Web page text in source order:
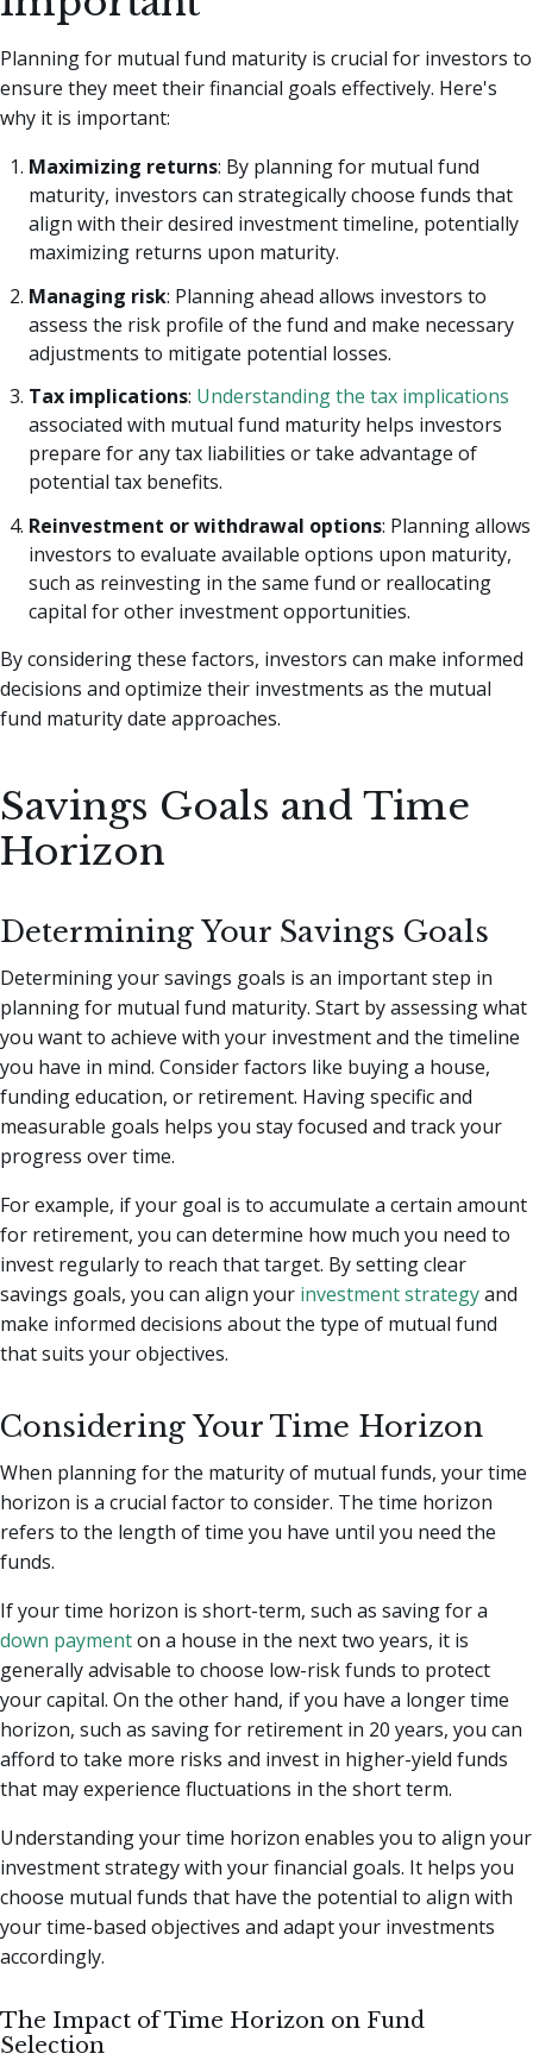
Planning for mutual fund maturity is crucial for investors to
ensure they meet their financial goals effectively. Here's
why it is important:
Maximizing returns: By planning for mutual fund
maturity, investors can strategically choose funds that
align with their desired investment timeline, potentially
maximizing returns upon maturity.
Managing risk: Planning ahead allows investors to
assess the risk profile of the fund and make necessary
adjustments to mitigate potential losses.
Tax implications: Understanding the tax implications
associated with mutual fund maturity helps investors
prepare for any tax liabilities or take advantage of
potential tax benefits.
Reinvestment or withdrawal options: Planning allows
investors to evaluate available options upon maturity,
such as reinvesting in the same fund or reallocating
capital for other investment opportunities.
By considering these factors, investors can make informed
decisions and optimize their investments as the mutual
fund maturity date approaches.
Savings Goals and Time
Horizon
Determining Your Savings Goals
Determining your savings goals is an important step in
planning for mutual fund maturity. Start by assessing what
you want to achieve with your investment and the timeline
you have in mind. Consider factors like buying a house,
funding education, or retirement. Having specific and
measurable goals helps you stay focused and track your
progress over time.
For example, if your goal is to accumulate a certain amount
for retirement, you can determine how much you need to
invest regularly to reach that target. By setting clear
savings goals, you can align your investment strategyand
make informed decisions about the type of mutual fund
that suits your objectives.
Considering Your Time Horizon
When planning for the maturity of mutual funds, your time
horizon is a crucial factor to consider. The time horizon
refers to the length of time you have until you need the
funds.
If your time horizon is short-term, such as saving for a
down paymenton a house in the next two years, it is
generally advisable to choose low-risk funds to protect
your capital. On the other hand, if you have a longer time
horizon, such as saving for retirement in 20 years, you can
afford to take more risks and invest in higher-yield funds
that may experience fluctuations in the short term.
Understanding your time horizon enables you to align your
investment strategy with your financial goals. It helps you
choose mutual funds that have the potential to align with
your time-based objectives and adapt your investments
accordingly.
The Impact of Time Horizon on Fund
Selection